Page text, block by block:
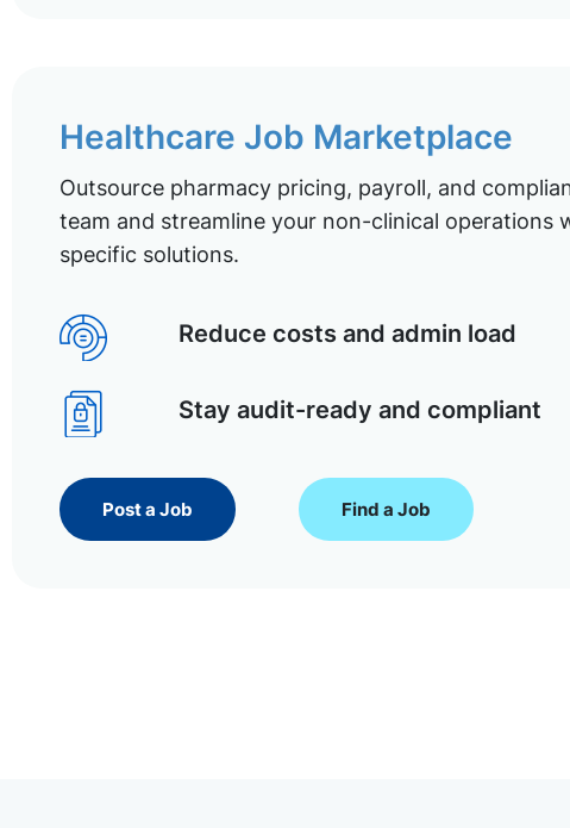
Healthcare Job Marketplace
Outsource pharmacy pricing, payroll, and
team and streamline your non-clinical operations
specific solutions.
Reduce costs and admin load
Stay audit-ready and compliant
Post a Job Find a Job